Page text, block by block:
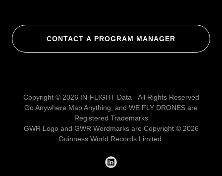
CONTACT A PROGRAM MANAGER
Copyright © 2026 IN-FLIGHT Data - All Rights Reserved
Go Anywhere Map Anything, and WE FLY DRONES are
Registered Trademarks
GWR Logo and GWR Wordmarks are Copyright © 2026
Guinness World Records Limited